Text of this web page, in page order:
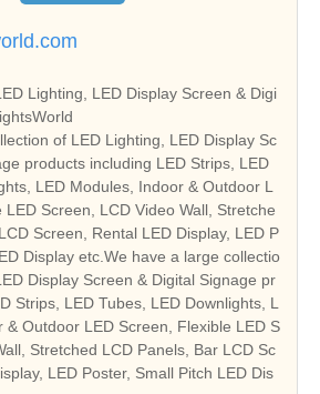
Lighting, LED Display Screen & Digi
of LED Lighting, LED Display Sc
products including LED Strips, LED
LED Modules, Indoor & Outdoor L
LED Screen, LCD Video Wall, Stretche
Screen, Rental LED Display, LED P
Display etc.We have a large collectio
Display Screen & Digital Signage pr
Strips, LED Tubes, LED Downlights, L
& Outdoor LED Screen, Flexible LED S
Stretched LCD Panels, Bar LCD Sc
LED Poster, Small Pitch LED Dis